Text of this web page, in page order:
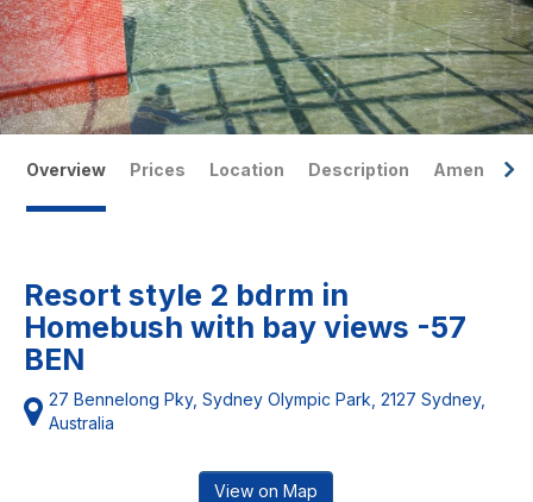
Overview Prices Location Description Amenities
Resort style 2 bdrm in
Homebush with bay views -57
BEN
27 Bennelong Pky, Sydney Olympic Park, 2127 Sydney,
Australia
View on Map